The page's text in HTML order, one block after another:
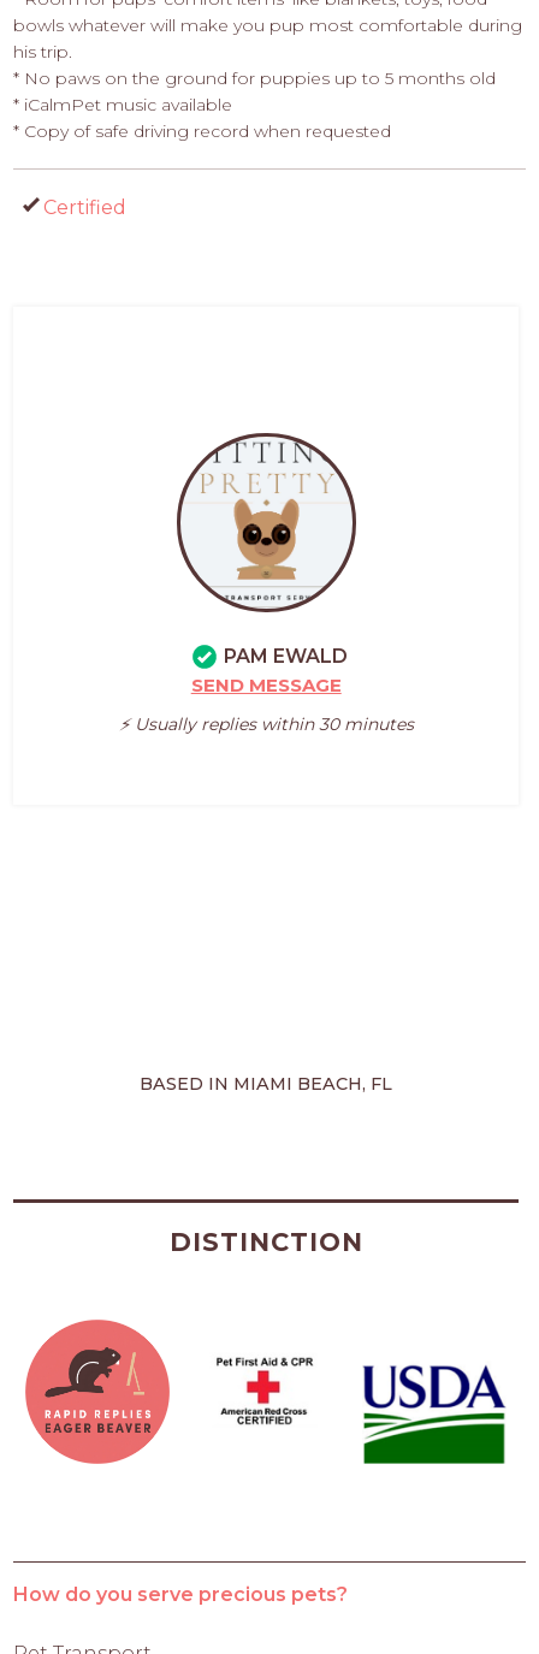
bowls whatever will make you pup most comfortable during
his trip.
* No paws on the ground for puppies up to 5 months old
* iCalmPet music available
* Copy of safe driving record when requested
Certified
PAM EWALD
SEND MESSAGE
⚡️ Usually replies within 30 minutes
BASED IN MIAMI BEACH, FL
DISTINCTION
How do you serve precious pets?